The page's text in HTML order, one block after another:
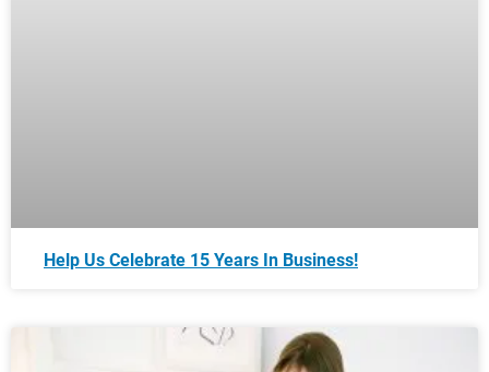
Help Us Celebrate 15 Years In Business!